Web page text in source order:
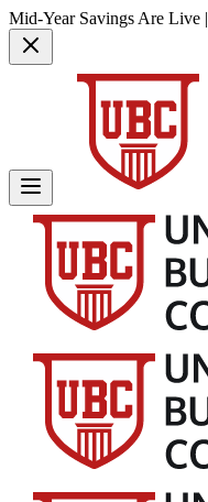
Mid-Year Savings Are Live